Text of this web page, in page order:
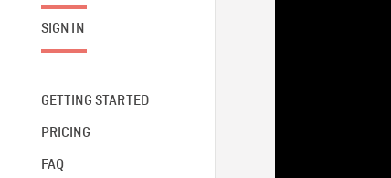
SIGN IN
GETTING STARTED
PRICING
FAQ